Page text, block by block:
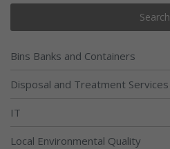
Search
Bins Banks and Containers
Disposal and Treatment Services
IT
Local Environmental Quality